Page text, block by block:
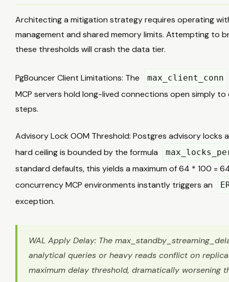
Architecting a mitigation strategy requires operating
management and shared memory limits. Attempting
these thresholds will crash the data tier.
PgBouncer Client Limitations: The max_client_conn
MCP servers hold long-lived connections open simply
steps.
Advisory Lock OOM Threshold: Postgres advisory locks
hard ceiling is bounded by the formula
standard defaults, this yields a maximum of 64 * 100 =
concurrency MCP environments instantly triggers an
exception.
WAL Apply Delay: The
analytical queries or heavy reads conflict on
maximum delay threshold, dramatically worsening